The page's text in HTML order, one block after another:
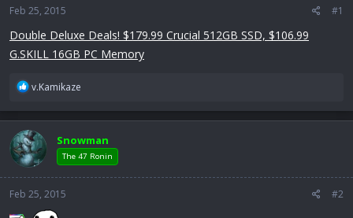
a
t
e
Feb 25, 2015 #1
Double Deluxe Deals! $179.99 Crucial 512GB SSD, $106.99
G.SKILL 16GB PC Memory
R
a
c
t
i
o
s
v.Kamikaze
Snowman
The 47 Ronin
Feb 25, 2015 #2